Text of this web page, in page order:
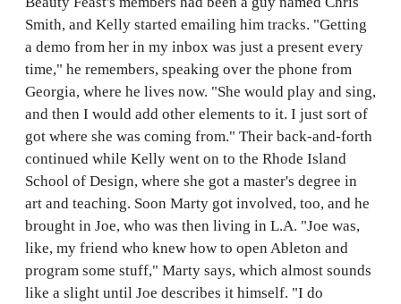
Smith, and Kelly started emailing him tracks. "Getting
a demo from her in my inbox was just a present every
time," he remembers, speaking over the phone from
Georgia, where he lives now. "She would play and sing,
and then I would add other elements to it. I just sort of
got where she was coming from." Their back-and-forth
continued while Kelly went on to the Rhode Island
School of Design, where she got a master's degree in
art and teaching. Soon Marty got involved, too, and he
brought in Joe, who was then living in L.A. "Joe was,
like, my friend who knew how to open Ableton and
program some stuff," Marty says, which almost sounds
like a slight until Joe describes it himself. "I do